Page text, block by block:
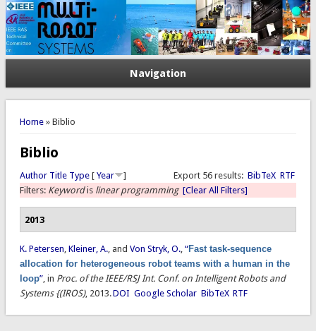
Navigation
You are here
Home» Biblio
Biblio
Export 56 results: BibTeX RTF
Author Title Type[ Year
]
Filters: Keywordis linear programming [Clear All Filters]
2013
K. Petersen, Kleiner, A., and Von Stryk, O., “Fast task-sequence
allocation for heterogeneous robot teams with a human in the
loop”, in Proc. of the IEEE/RSJ Int. Conf. on Intelligent Robots and
Systems {(IROS), 2013.DOI Google Scholar BibTeX RTF